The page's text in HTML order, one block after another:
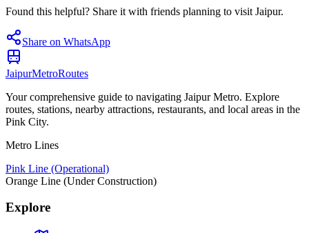
Found this helpful? Share it with friends planning to visit Jaipur.
Share on WhatsApp
JaipurMetroRoutes
Your comprehensive guide to navigating Jaipur Metro. Explore
routes, stations, nearby attractions, restaurants, and local areas in the
Pink City.
Metro Lines
Pink Line (Operational)
Orange Line (Under Construction)
Explore